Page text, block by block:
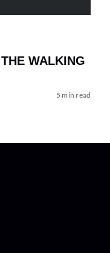
WALKING
5 min read